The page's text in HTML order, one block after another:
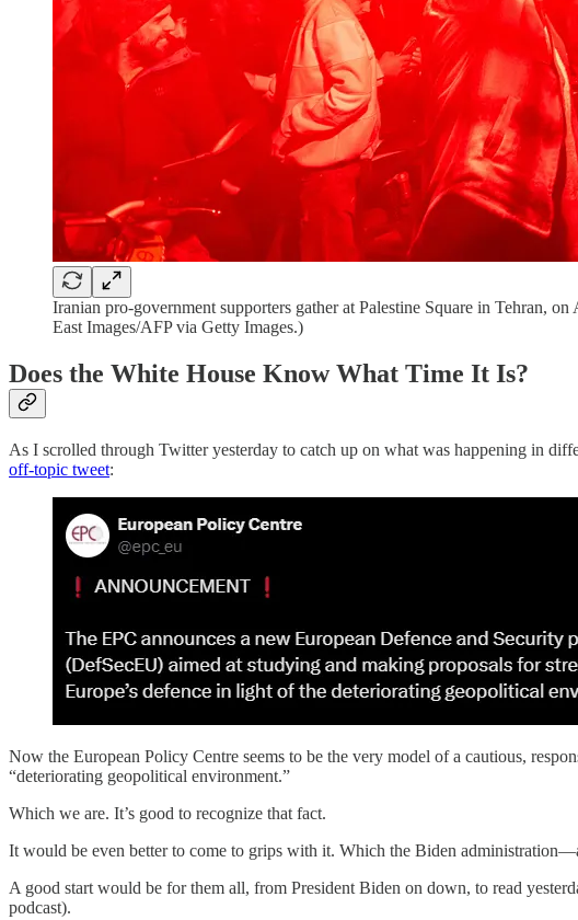
Iranian pro-government supporters gather at Palestine Square in Tehran,
East Images/AFP via Getty Images.)
Does the White House Know What Time It Is?
As I scrolled through Twitter yesterday to catch up on what was happening in
off-topic tweet:
Now the European Policy Centre seems to be the very model of a cautious,
“deteriorating geopolitical environment.”
Which we are. It’s good to recognize that fact.
It would be even better to come to grips with it. Which the Biden
A good start would be for them all, from President Biden on down, to read
podcast).